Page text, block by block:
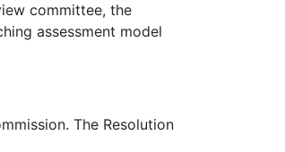
committee, the
assessment model
The Resolution